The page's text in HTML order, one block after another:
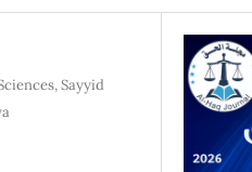
Sayyid